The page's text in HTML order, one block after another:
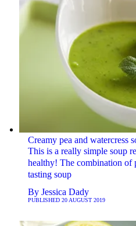
Creamy pea and watercress
This is a really simple soup
healthy! The combination of
tasting soup
By Jessica Dady
PUBLISHED 20 AUGUST 2019